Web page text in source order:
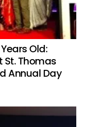
Old:
Thomas
Annual Day